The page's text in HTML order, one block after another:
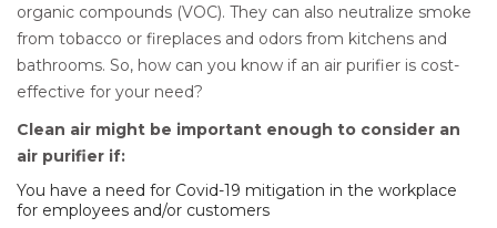
organic compounds (VOC). They can also neutralize smoke
from tobacco or fireplaces and odors from kitchens and
bathrooms. So, how can you know if an air purifier is cost-
effective for your need?
Clean air might be important enough to consider an
air purifier if:
You have a need for Covid-19 mitigation in the workplace
for employees and/or customers